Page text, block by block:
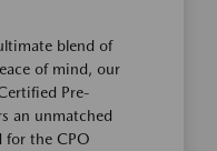
blend of
of mind, our
Pre-
an unmatched
for the CPO